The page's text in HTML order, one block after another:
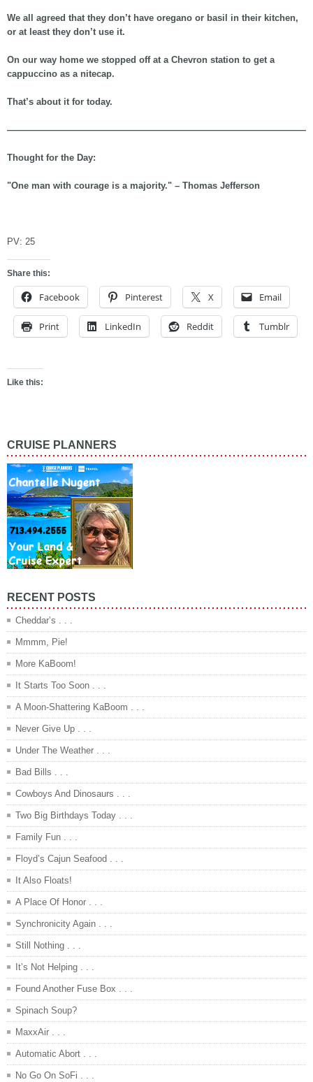
We all agreed that they don’t have oregano or basil in their kitchen,
or at least they don’t use it.
On our way home we stopped off at a Chevron station to get a
cappuccino as a nitecap.
That’s about it for today.
Thought for the Day:
"One man with courage is a majority." – Thomas Jefferson
PV: 25
Share this:
Facebook Pinterest X Email
Print LinkedIn Reddit Tumblr
Like this:
CRUISE PLANNERS
RECENT POSTS
Cheddar’s . . .
Mmmm, Pie!
More KaBoom!
It Starts Too Soon . . .
A Moon-Shattering KaBoom . . .
Never Give Up . . .
Under The Weather . . .
Bad Bills . . .
Cowboys And Dinosaurs . . .
Two Big Birthdays Today . . .
Family Fun . . .
Floyd’s Cajun Seafood . . .
It Also Floats!
A Place Of Honor . . .
Synchronicity Again . . .
Still Nothing . . .
It’s Not Helping . . .
Found Another Fuse Box . . .
Spinach Soup?
MaxxAir . . .
Automatic Abort . . .
No Go On SoFi . . .